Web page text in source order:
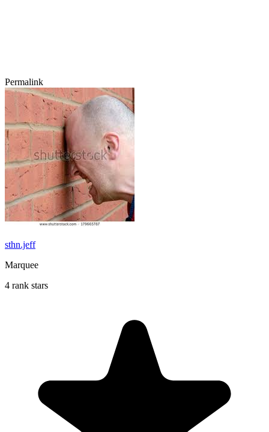
Permalink
sthn.jeff
Marquee
4 rank stars